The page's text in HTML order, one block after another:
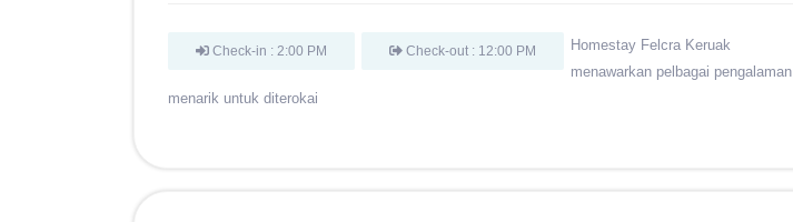
Check-in : 2:00 PM Check-out : 12:00 PM
Homestay Felcra Keruak
menawarkan pelbagai pengalaman
menarik untuk diterokai